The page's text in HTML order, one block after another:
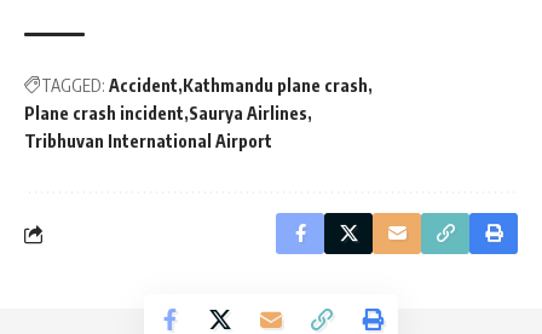
TAGGED: Accident Kathmandu plane crash
Plane crash incident Saurya Airlines
Tribhuvan International Airport